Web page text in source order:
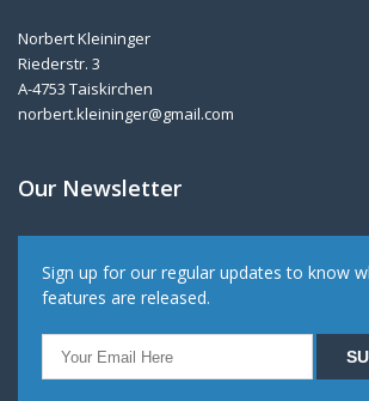
Norbert Kleininger
Riederstr. 3
A-4753 Taiskirchen
norbert.kleininger@gmail.com
Our Newsletter
Sign up for our regular updates to know
features are released.